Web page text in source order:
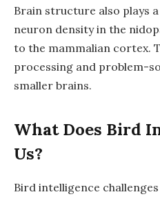
Brain structure also plays
neuron densityin the
to the mammalian cortex.
processing and problem-
smaller brains.
What Does Bird
Us?
Bird intelligence